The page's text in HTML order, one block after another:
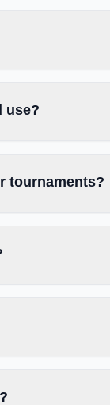
use?
tournaments?